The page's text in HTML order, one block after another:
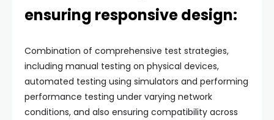
ensuring responsive design:
Combination of comprehensive test strategies,
including manual testing on physical devices,
automated testing using simulators and performing
performance testing under varying network
conditions, and also ensuring compatibility across